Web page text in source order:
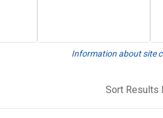
Information about site
Sort Results